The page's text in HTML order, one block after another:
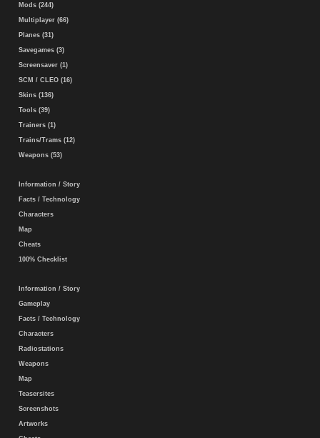
Mods (244)
Multiplayer (66)
Planes (31)
Savegames (3)
Screensaver (1)
SCM / CLEO (16)
Skins (136)
Tools (39)
Trainers (1)
Trains/Trams (12)
Weapons (53)
Information / Story
Facts / Technology
Characters
Map
Cheats
100% Checklist
Information / Story
Gameplay
Facts / Technology
Characters
Radiostations
Weapons
Map
Teasersites
Screenshots
Artworks